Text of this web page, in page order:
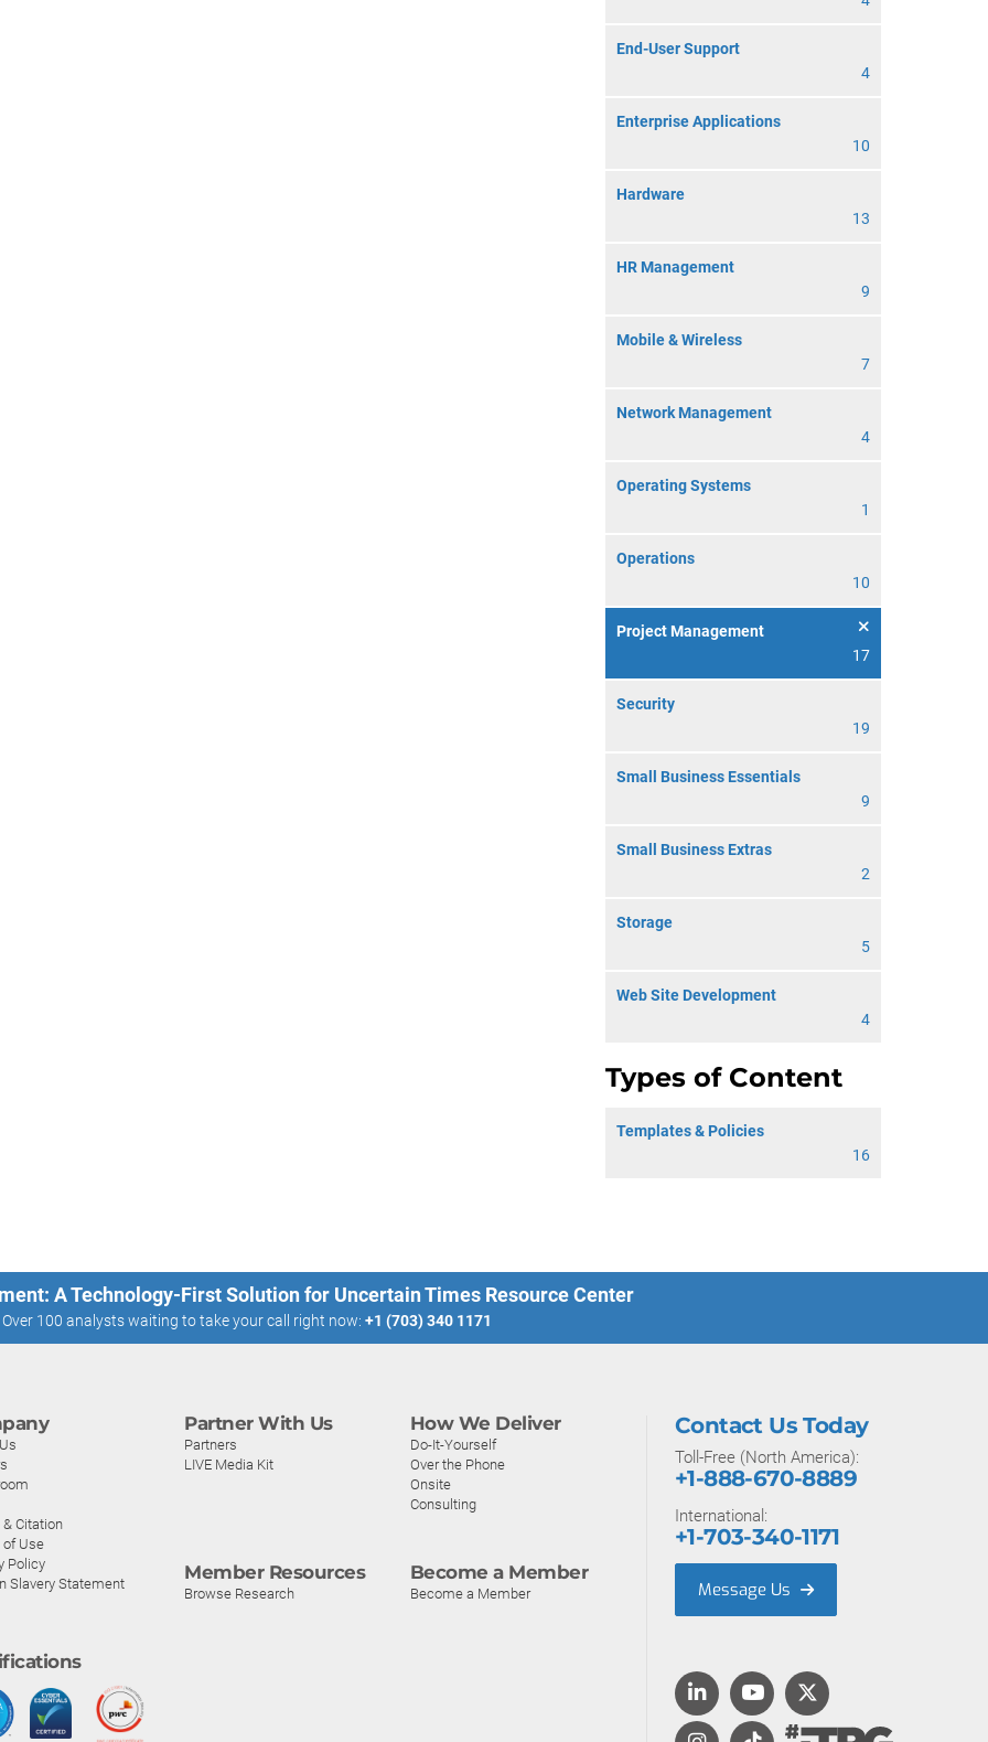
End-User Support
4
Enterprise Applications
10
Hardware
13
HR Management
9
Mobile & Wireless
7
Network Management
4
Operating Systems
1
Operations
10
Project Management
17
Security
19
Small Business Essentials
9
Small Business Extras
2
Storage
5
Web Site Development
4
Types of Content
Templates & Policies
16
A Technology-First Solution for Uncertain Times Resource Center
Over 100 analysts waiting to take your call right now: +1 (703) 340 1171
& Citation
Use
Policy
Slavery Statement
Partner With Us
Partners
LIVE Media Kit
How We Deliver
Do-It-Yourself
Over the Phone
Onsite
Consulting
Member Resources
Browse Research
Become a Member
Become a Member
Contact Us Today
Toll-Free (North America):
+1-888-670-8889
International:
+1-703-340-1171
Message Us